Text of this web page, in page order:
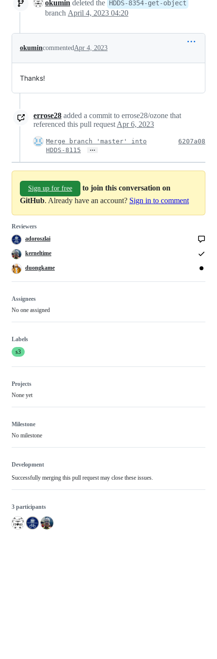
okumin deleted the HDDS-8354-get-object
branch April 4, 2023 04:20
okumincommentedApr 4, 2023
Thanks!
errose28 added a commit to errose28/ozone that
referenced this pull request Apr 6, 2023
Merge branch 'master' into
HDDS-8115
…
6207a08
Sign up for free
to join this conversation on
GitHub. Already have an account? Sign in to comment
Reviewers
adoroszlai
kerneltime
duongkame
Assignees
No one assigned
Labels
s3
Projects
None yet
Milestone
No milestone
Development
Successfully merging this pull request may close these issues.
3 participants